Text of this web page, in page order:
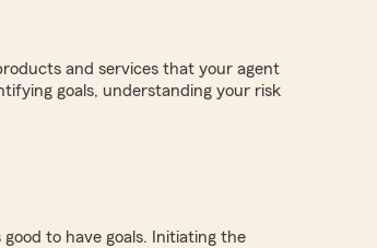
and services that your agent
goals, understanding your risk
to have goals. Initiating the